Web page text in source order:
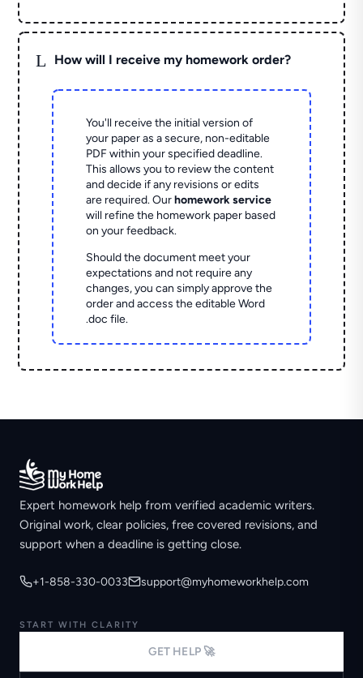
L How will I receive my homework order?
You'll receive the initial version of
your paper as a secure, non-editable
PDF within your specified deadline.
This allows you to review the content
and decide if any revisions or edits
are required. Ourhomework service
will refine the homework paper based
on your feedback.
Should the document meet your
expectations and not require any
changes, you can simply approve the
order and access the editable Word
.doc file.
Expert homework help from verified academic writers.
Original work, clear policies, free covered revisions, and
support when a deadline is getting close.
+1-858-330-0033 support@myhomeworkhelp.com
START WITH CLARITY
GET HELP 🚀